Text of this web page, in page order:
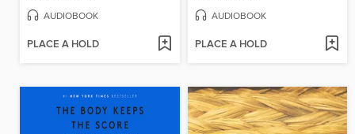
AUDIOBOOK
PLACE A HOLD
AUDIOBOOK
PLACE A HOLD